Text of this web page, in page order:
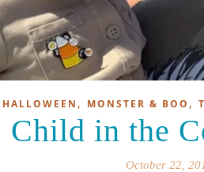
HALLOWEEN , MONSTER & BOO ,
Child in the
October 22,